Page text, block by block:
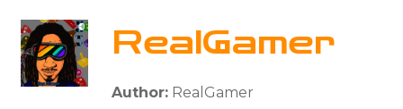
RealGamer
Author: RealGamer